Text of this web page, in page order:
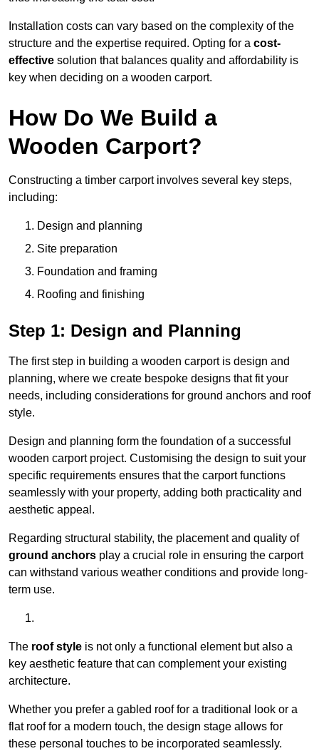
Installation costs can vary based on the complexity of the
structure and the expertise required. Opting for a cost-
effective solution that balances quality and affordability is
key when deciding on a wooden carport.
How Do We Build a
Wooden Carport?
Constructing a timber carport involves several key steps,
including:
Design and planning
Site preparation
Foundation and framing
Roofing and finishing
Step 1: Design and Planning
The first step in building a wooden carport is design and
planning, where we create bespoke designs that fit your
needs, including considerations for ground anchors and roof
style.
Design and planning form the foundation of a successful
wooden carport project. Customising the design to suit your
specific requirements ensures that the carport functions
seamlessly with your property, adding both practicality and
aesthetic appeal.
Regarding structural stability, the placement and quality of
ground anchors play a crucial role in ensuring the carport
can withstand various weather conditions and provide long-
term use.
The roof style is not only a functional element but also a
key aesthetic feature that can complement your existing
architecture.
Whether you prefer a gabled roof for a traditional look or a
flat roof for a modern touch, the design stage allows for
these personal touches to be incorporated seamlessly.